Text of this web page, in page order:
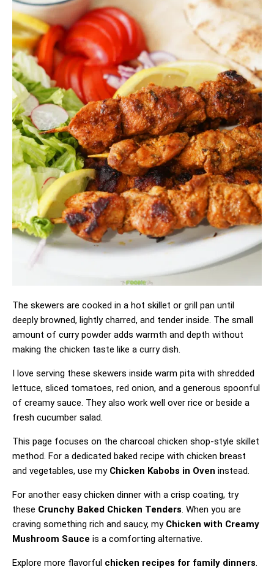
The skewers are cooked in a hot skillet or grill pan until
deeply browned, lightly charred, and tender inside. The small
amount of curry powder adds warmth and depth without
making the chicken taste like a curry dish.
I love serving these skewers inside warm pita with shredded
lettuce, sliced tomatoes, red onion, and a generous spoonful
of creamy sauce. They also work well over rice or beside a
fresh cucumber salad.
This page focuses on the charcoal chicken shop-style skillet
method. For a dedicated baked recipe with chicken breast
and vegetables, use my Chicken Kabobs in Oven instead.
For another easy chicken dinner with a crisp coating, try
these Crunchy Baked Chicken Tenders. When you are
craving something rich and saucy, my Chicken with Creamy
Mushroom Sauce is a comforting alternative.
Explore more flavorful chicken recipes for family dinners.